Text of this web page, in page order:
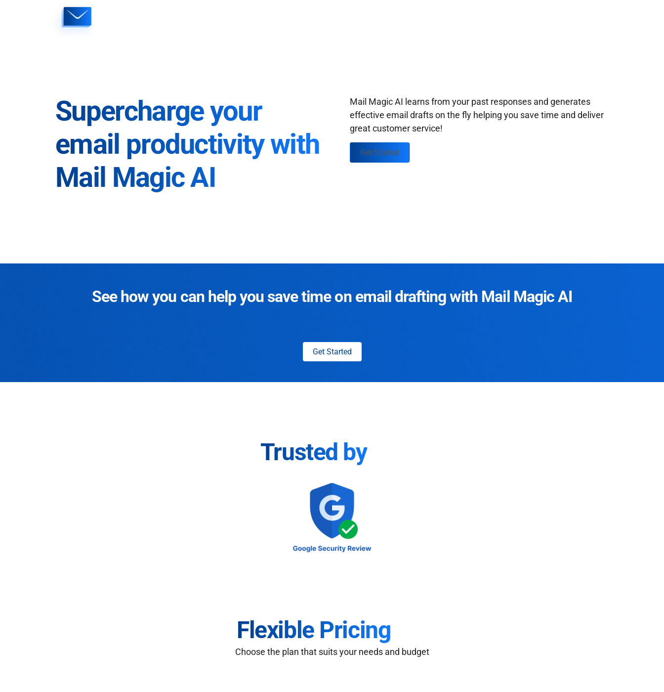
Supercharge your
email productivity with
Mail Magic AI
Mail Magic AI learns from your past responses and generates
effective email drafts on the fly helping you save time and deliver
great customer service!
Get Started
See how you can help you save time on email drafting with Mail Magic AI
Get Started
Trusted by
Flexible Pricing
Choose the plan that suits your needs and budget